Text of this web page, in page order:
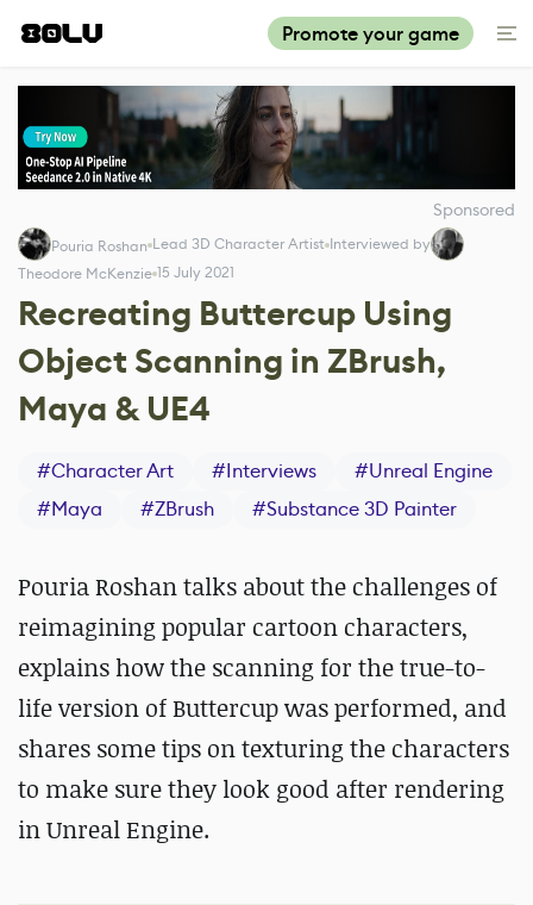
Promote your game
Sponsored
Pouria Roshan Lead 3D Character Artist Interviewed by
Theodore McKenzie 15 July 2021
Recreating Buttercup Using
Object Scanning in ZBrush,
Maya & UE4
#Character Art #Interviews #Unreal Engine
#Maya #ZBrush #Substance 3D Painter
Pouria Roshan talks about the challenges of
reimagining popular cartoon characters,
explains how the scanning for the true-to-
life version of Buttercup was performed, and
shares some tips on texturing the characters
to make sure they look good after rendering
in Unreal Engine.